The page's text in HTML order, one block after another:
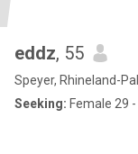
eddz, 55
Speyer, Rhineland-
Seeking: Female 29